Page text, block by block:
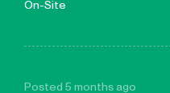
On-Site
Posted 5 months ago